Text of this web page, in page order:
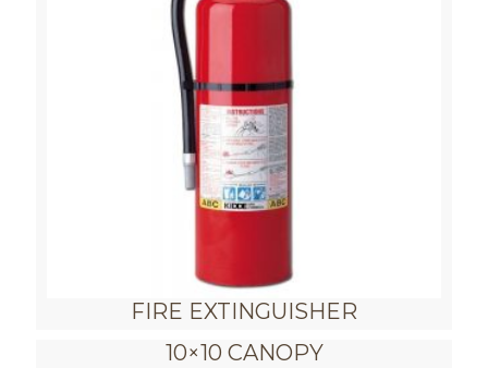
FIRE EXTINGUISHER
10×10 CANOPY